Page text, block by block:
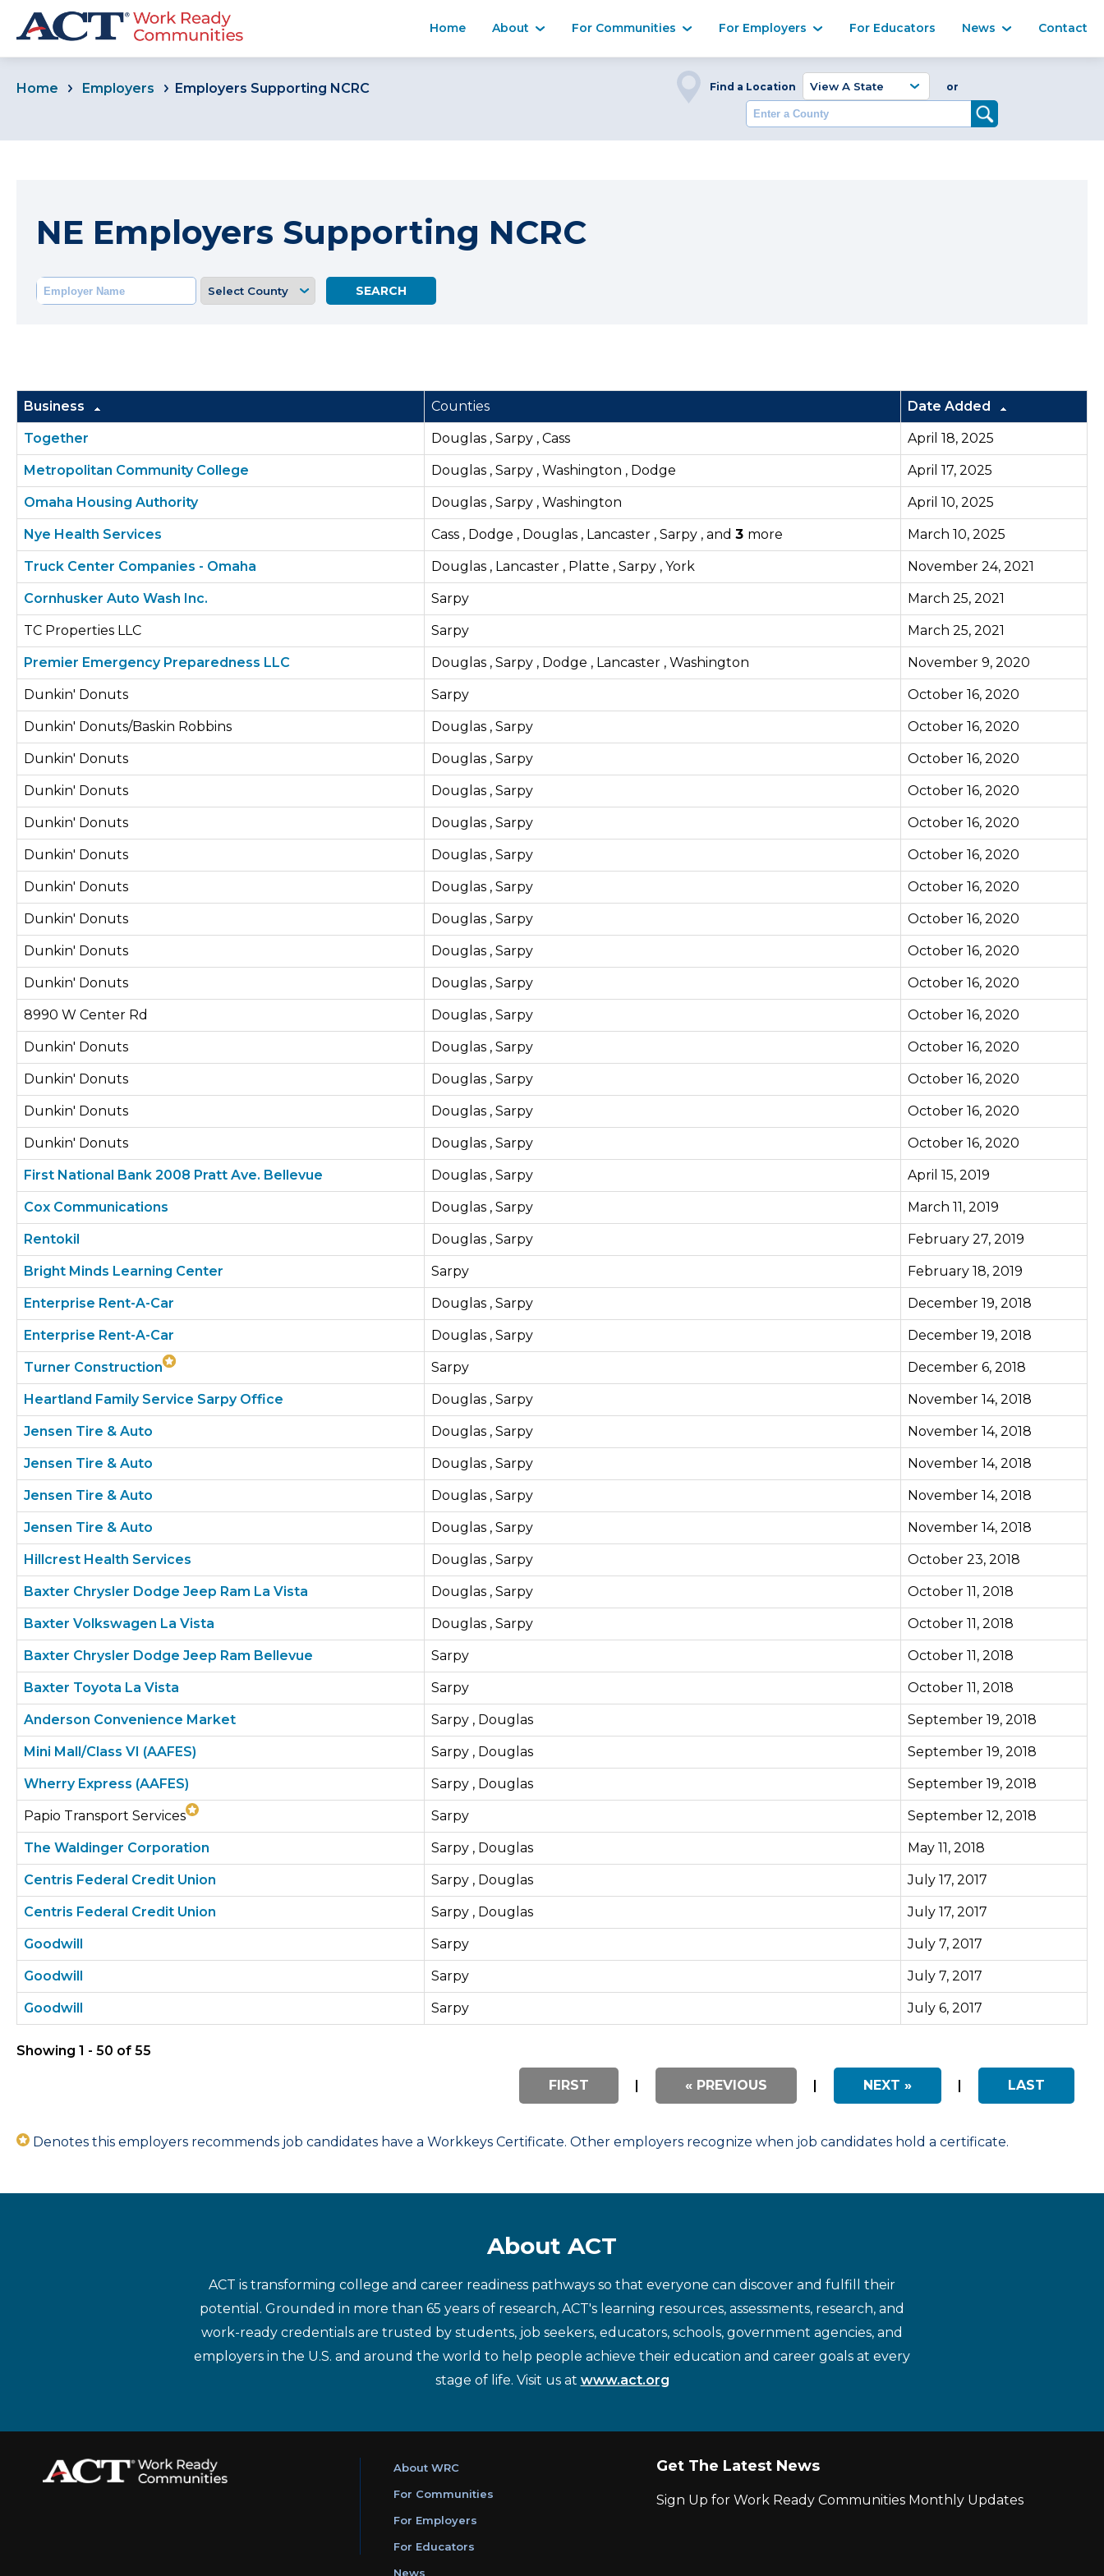
Home About For Communities For Employers For Educators News Contact
Home Employers Employers Supporting NCRC Find a Location or
NE Employers Supporting NCRC
Business Counties Date Added
Together Douglas , Sarpy , Cass April 18, 2025
Metropolitan Community College Douglas , Sarpy , Washington , Dodge April 17, 2025
Omaha Housing Authority Douglas , Sarpy , Washington April 10, 2025
Nye Health Services Cass , Dodge , Douglas , Lancaster , Sarpy , and 3 more March 10, 2025
Truck Center Companies - Omaha Douglas , Lancaster , Platte , Sarpy , York November 24, 2021
Cornhusker Auto Wash Inc. Sarpy March 25, 2021
TC Properties LLC Sarpy March 25, 2021
Premier Emergency Preparedness LLC Douglas , Sarpy , Dodge , Lancaster , Washington November 9, 2020
Dunkin' Donuts Sarpy October 16, 2020
Dunkin' Donuts/Baskin Robbins Douglas , Sarpy October 16, 2020
Dunkin' Donuts Douglas , Sarpy October 16, 2020
Dunkin' Donuts Douglas , Sarpy October 16, 2020
Dunkin' Donuts Douglas , Sarpy October 16, 2020
Dunkin' Donuts Douglas , Sarpy October 16, 2020
Dunkin' Donuts Douglas , Sarpy October 16, 2020
Dunkin' Donuts Douglas , Sarpy October 16, 2020
Dunkin' Donuts Douglas , Sarpy October 16, 2020
Dunkin' Donuts Douglas , Sarpy October 16, 2020
8990 W Center Rd Douglas , Sarpy October 16, 2020
Dunkin' Donuts Douglas , Sarpy October 16, 2020
Dunkin' Donuts Douglas , Sarpy October 16, 2020
Dunkin' Donuts Douglas , Sarpy October 16, 2020
Dunkin' Donuts Douglas , Sarpy October 16, 2020
First National Bank 2008 Pratt Ave. Bellevue Douglas , Sarpy April 15, 2019
Cox Communications Douglas , Sarpy March 11, 2019
Rentokil Douglas , Sarpy February 27, 2019
Bright Minds Learning Center Sarpy February 18, 2019
Enterprise Rent-A-Car Douglas , Sarpy December 19, 2018
Enterprise Rent-A-Car Douglas , Sarpy December 19, 2018
Turner Construction Sarpy December 6, 2018
Heartland Family Service Sarpy Office Douglas , Sarpy November 14, 2018
Jensen Tire & Auto Douglas , Sarpy November 14, 2018
Jensen Tire & Auto Douglas , Sarpy November 14, 2018
Jensen Tire & Auto Douglas , Sarpy November 14, 2018
Jensen Tire & Auto Douglas , Sarpy November 14, 2018
Hillcrest Health Services Douglas , Sarpy October 23, 2018
Baxter Chrysler Dodge Jeep Ram La Vista Douglas , Sarpy October 11, 2018
Baxter Volkswagen La Vista Douglas , Sarpy October 11, 2018
Baxter Chrysler Dodge Jeep Ram Bellevue Sarpy October 11, 2018
Baxter Toyota La Vista Sarpy October 11, 2018
Anderson Convenience Market Sarpy , Douglas September 19, 2018
Mini Mall/Class VI (AAFES) Sarpy , Douglas September 19, 2018
Wherry Express (AAFES) Sarpy , Douglas September 19, 2018
Papio Transport Services Sarpy September 12, 2018
The Waldinger Corporation Sarpy , Douglas May 11, 2018
Centris Federal Credit Union Sarpy , Douglas July 17, 2017
Centris Federal Credit Union Sarpy , Douglas July 17, 2017
Goodwill Sarpy July 7, 2017
Goodwill Sarpy July 7, 2017
Goodwill Sarpy July 6, 2017
Showing 1 - 50 of 55
FIRST | « PREVIOUS | NEXT » | LAST
Denotes this employers recommends job candidates have a Workkeys Certificate. Other employers recognize when job candidates hold a certificate.
About ACT
ACT is transforming college and career readiness pathways so that everyone can discover and fulfill their
potential. Grounded in more than 65 years of research, ACT's learning resources, assessments, research, and
work-ready credentials are trusted by students, job seekers, educators, schools, government agencies, and
employers in the U.S. and around the world to help people achieve their education and career goals at every
stage of life. Visit us at www.act.org
About WRC
For Communities
For Employers
For Educators
News
Get The Latest News
Sign Up for Work Ready Communities Monthly Updates